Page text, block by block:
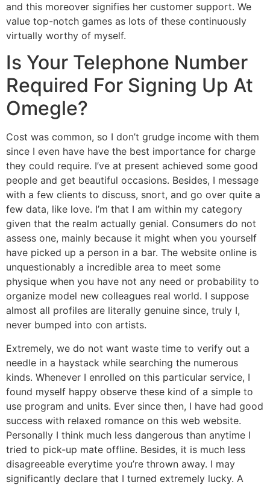
and this moreover signifies her customer support. We
value top-notch games as lots of these continuously
virtually worthy of myself.
Is Your Telephone Number
Required For Signing Up At
Omegle?
Cost was common, so I don’t grudge income with them
since I even have have the best importance for charge
they could require. I’ve at present achieved some good
people and get beautiful occasions. Besides, I message
with a few clients to discuss, snort, and go over quite a
few data, like love. I’m that I am within my category
given that the realm actually genial. Consumers do not
assess one, mainly because it might when you yourself
have picked up a person in a bar. The website online is
unquestionably a incredible area to meet some
physique when you have not any need or probability to
organize model new colleagues real world. I suppose
almost all profiles are literally genuine since, truly I,
never bumped into con artists.
Extremely, we do not want waste time to verify out a
needle in a haystack while searching the numerous
kinds. Whenever I enrolled on this particular service, I
found myself happy observe these kind of a simple to
use program and units. Ever since then, I have had good
success with relaxed romance on this web website.
Personally I think much less dangerous than anytime I
tried to pick-up mate offline. Besides, it is much less
disagreeable everytime you’re thrown away. I may
significantly declare that I turned extremely lucky. A